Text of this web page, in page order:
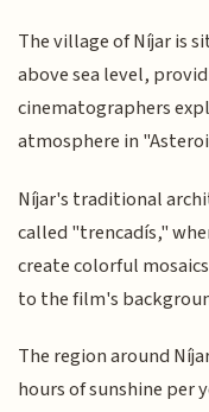
The village of Níjar is
above sea level,
cinematographers
atmosphere in
Níjar's traditional
called "trencadís,"
create colorful
to the film's
The region around
hours of sunshine per